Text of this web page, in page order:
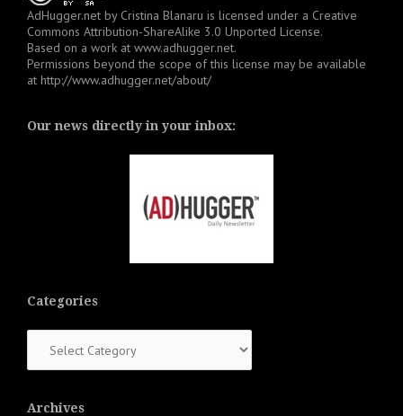
AdHugger.net by Cristina Blanaru is licensed under a Creative
Commons Attribution-ShareAlike 3.0 Unported License.
Based on a work at www.adhugger.net.
Permissions beyond the scope of this license may be available
at http://www.adhugger.net/about/
Our news directly in your inbox:
Categories
Archives